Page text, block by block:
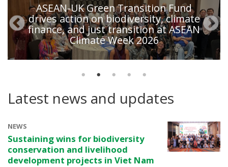
ASEAN-UK Green Transition Fund
drives action on biodiversity, climate
finance, and just transition at ASEAN
Climate Week 2026
Latest news and updates
NEWS
Sustaining wins for biodiversity
conservation and livelihood
development projects in Viet Nam